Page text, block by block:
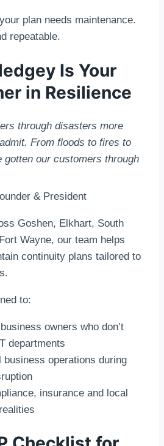
plan needs maintenance.
repeatable.
Is Your
in Resilience
through disasters more
From floods to fires to
gotten our customers through
& President
Goshen, Elkhart, South
Wayne, our team helps
continuity plans tailored to
to:
owners who don’t
departments
operations during
insurance and local